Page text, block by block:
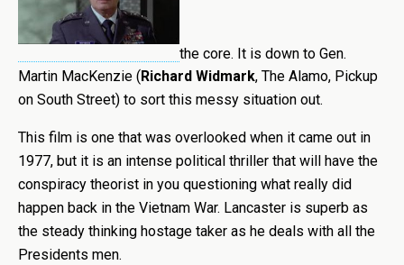
the core. It is down to Gen.
Martin MacKenzie ( Richard Widmark, The Alamo, Pickup
on South Street) to sort this messy situation out.
This film is one that was overlooked when it came out in
1977, but it is an intense political thriller that will have the
conspiracy theorist in you questioning what really did
happen back in the Vietnam War. Lancaster is superb as
the steady thinking hostage taker as he deals with all the
Presidents men.